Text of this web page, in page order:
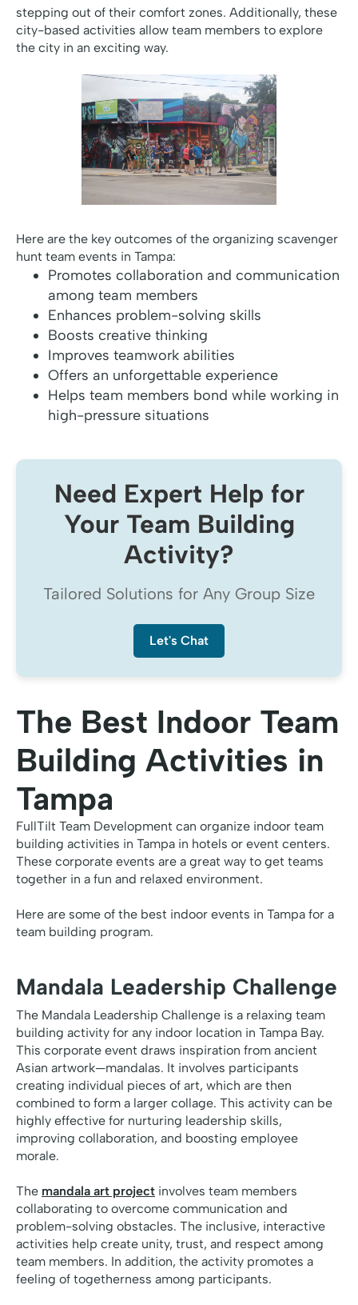
stepping out of their comfort zones. Additionally, these
city-based activities allow team members to explore
the city in an exciting way.
Here are the key outcomes of the organizing scavenger
hunt team events in Tampa:
Promotes collaboration and communication
among team members
Enhances problem-solving skills
Boosts creative thinking
Improves teamwork abilities
Offers an unforgettable experience
Helps team members bond while working in
high-pressure situations
Need Expert Help for
Your Team Building
Activity?
Tailored Solutions for Any Group Size
Let's Chat
The Best Indoor Team
Building Activities in
Tampa
FullTilt Team Development can organize indoor team
building activities in Tampa in hotels or event centers.
These corporate events are a great way to get teams
together in a fun and relaxed environment.
Here are some of the best indoor events in Tampa for a
team building program.
Mandala Leadership Challenge
The Mandala Leadership Challenge is a relaxing team
building activity for any indoor location in Tampa Bay.
This corporate event draws inspiration from ancient
Asian artwork—mandalas. It involves participants
creating individual pieces of art, which are then
combined to form a larger collage. This activity can be
highly effective for nurturing leadership skills,
improving collaboration, and boosting employee
morale.
The mandala art project involves team members
collaborating to overcome communication and
problem-solving obstacles. The inclusive, interactive
activities help create unity, trust, and respect among
team members. In addition, the activity promotes a
feeling of togetherness among participants.